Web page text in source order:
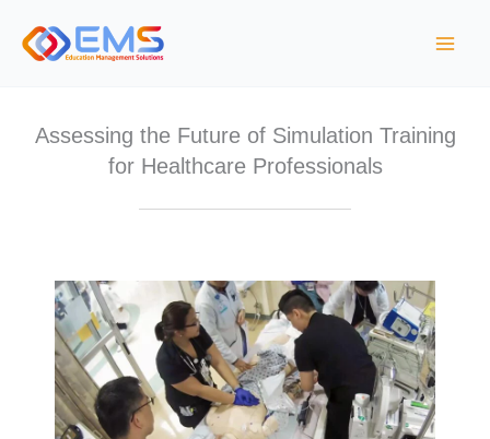
Assessing the Future of Simulation Training
for Healthcare Professionals